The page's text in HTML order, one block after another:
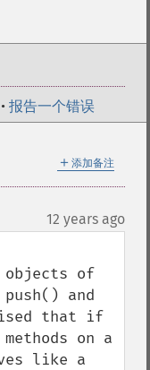
• 报告一个错误
＋ 添加备注
12 years ago
objects of
push() and
that if
on a
like a